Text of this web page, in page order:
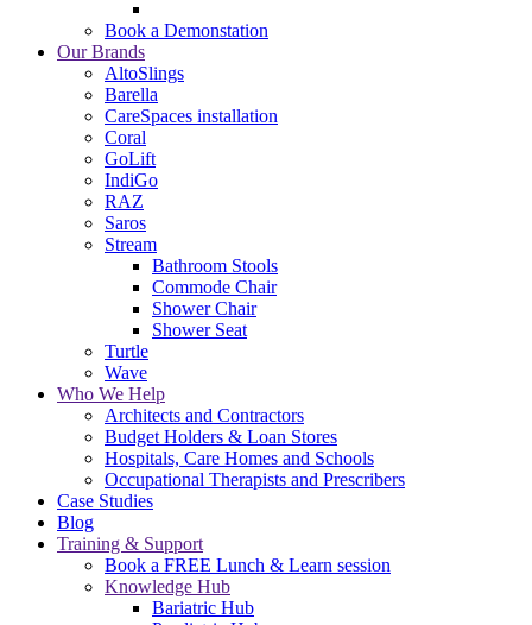
Book a Demonstation
Our Brands
AltoSlings
Barella
CareSpaces installation
Coral
GoLift
IndiGo
RAZ
Saros
Stream
Bathroom Stools
Commode Chair
Shower Chair
Shower Seat
Turtle
Wave
Who We Help
Architects and Contractors
Budget Holders & Loan Stores
Hospitals, Care Homes and Schools
Occupational Therapists and Prescribers
Case Studies
Blog
Training & Support
Book a FREE Lunch & Learn session
Knowledge Hub
Bariatric Hub